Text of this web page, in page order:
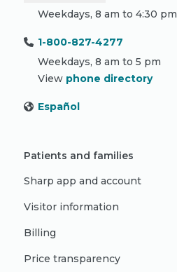
Weekdays, 8 am to 4:30 pm
1-800-827-4277
Weekdays, 8 am to 5 pm
View phone directory
Español
Patients and families
Sharp app and account
Visitor information
Billing
Price transparency